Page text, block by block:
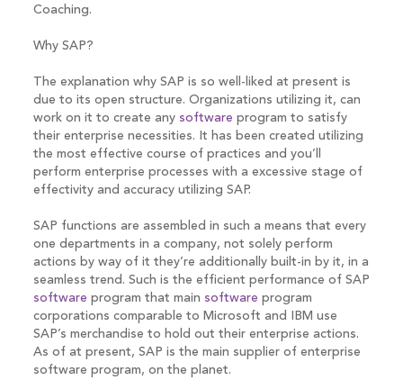
Coaching.
Why SAP?
The explanation why SAP is so well-liked at present is
due to its open structure. Organizations utilizing it, can
work on it to create any software program to satisfy
their enterprise necessities. It has been created utilizing
the most effective course of practices and you’ll
perform enterprise processes with a excessive stage of
effectivity and accuracy utilizing SAP.
SAP functions are assembled in such a means that every
one departments in a company, not solely perform
actions by way of it they’re additionally built-in by it, in a
seamless trend. Such is the efficient performance of SAP
software program that main software program
corporations comparable to Microsoft and IBM use
SAP’s merchandise to hold out their enterprise actions.
As of at present, SAP is the main supplier of enterprise
software program, on the planet.